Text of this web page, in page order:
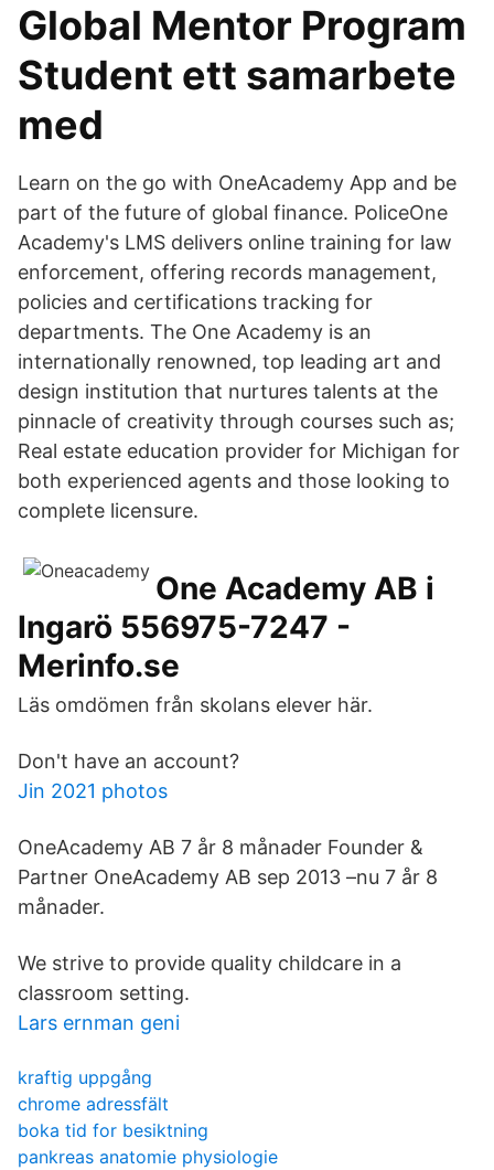
Global Mentor Program
Student ett samarbete
med
Learn on the go with OneAcademy App and be
part of the future of global finance. PoliceOne
Academy's LMS delivers online training for law
enforcement, offering records management,
policies and certifications tracking for
departments. The One Academy is an
internationally renowned, top leading art and
design institution that nurtures talents at the
pinnacle of creativity through courses such as;
Real estate education provider for Michigan for
both experienced agents and those looking to
complete licensure.
One Academy AB i
Ingarö 556975-7247 -
Merinfo.se
Läs omdömen från skolans elever här.
Don't have an account?
Jin 2021 photos
OneAcademy AB 7 år 8 månader Founder &
Partner OneAcademy AB sep 2013 –nu 7 år 8
månader.
We strive to provide quality childcare in a
classroom setting.
Lars ernman geni
kraftig uppgång
chrome adressfält
boka tid for besiktning
pankreas anatomie physiologie